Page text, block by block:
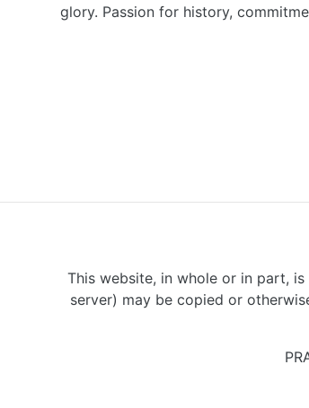
glory. Passion for history,
This website, in whole or in part,
server) may be copied or